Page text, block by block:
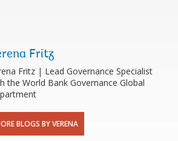
Fritz
Fritz | Lead Governance Specialist
the World Bank Governance Global
BLOGS BY VERENA